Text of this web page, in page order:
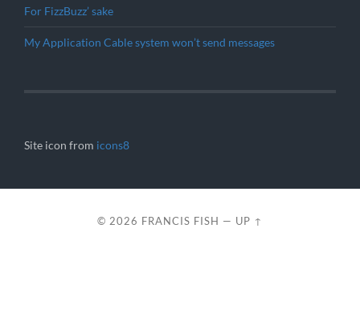
For FizzBuzz’ sake
My Application Cable system won’t send messages
Site icon from icons8
© 2026 FRANCIS FISH — UP ↑